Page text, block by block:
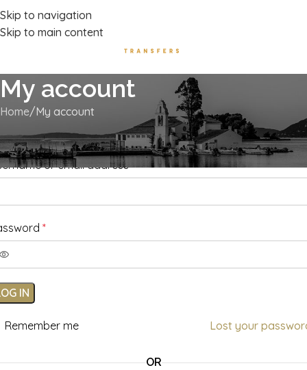
Skip to navigation
Skip to main content
Luxury Transport Services In Corfu Island
My account
Home My account
or email address*
*
IN
Lost your
Remember me
OR